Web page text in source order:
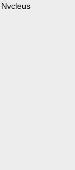
Nvcleus